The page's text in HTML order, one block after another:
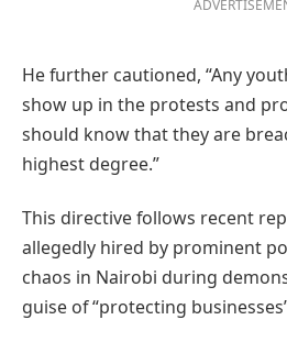
He further cautioned, “Any
show up in the protests and
should know that they are
highest degree.”
This directive follows recent
allegedly hired by prominent
chaos in Nairobi during
guise of “protecting